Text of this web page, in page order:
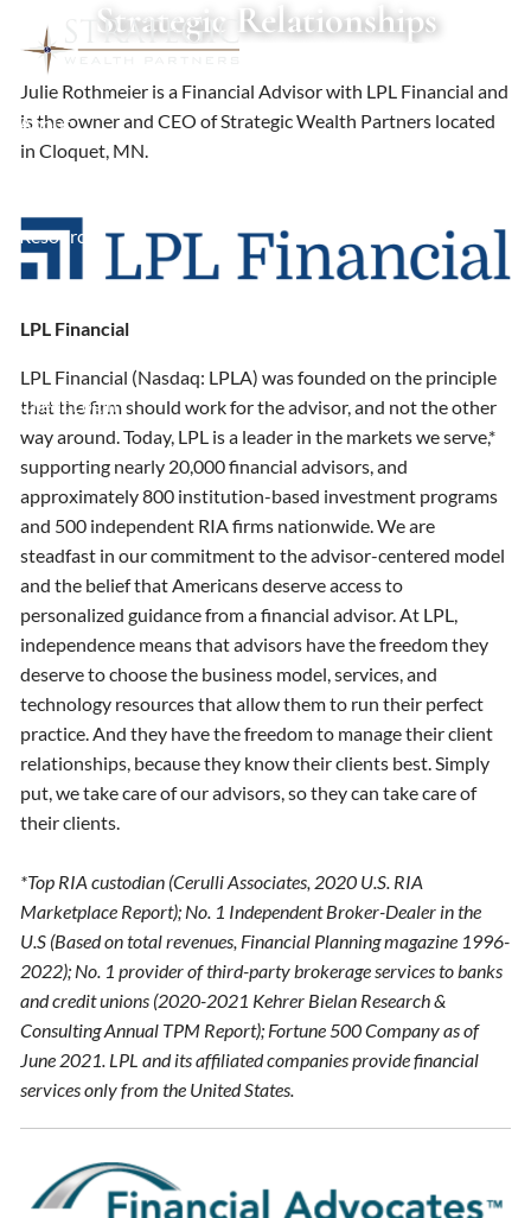
Skip to main content
About
Resources
Client Login
Strategic Relationships
Julie Rothmeier is a Financial Advisor with LPL Financial and
is the owner and CEO of Strategic Wealth Partners located
in Cloquet, MN.
LPL Financial
LPL Financial (Nasdaq: LPLA) was founded on the principle
that the firm should work for the advisor, and not the other
way around. Today, LPL is a leader in the markets we serve,*
supporting nearly 20,000 financial advisors, and
approximately 800 institution-based investment programs
and 500 independent RIA firms nationwide. We are
steadfast in our commitment to the advisor-centered model
and the belief that Americans deserve access to
personalized guidance from a financial advisor. At LPL,
independence means that advisors have the freedom they
deserve to choose the business model, services, and
technology resources that allow them to run their perfect
practice. And they have the freedom to manage their client
relationships, because they know their clients best. Simply
put, we take care of our advisors, so they can take care of
their clients.
*Top RIA custodian (Cerulli Associates, 2020 U.S. RIA
Marketplace Report); No. 1 Independent Broker-Dealer in the
U.S (Based on total revenues, Financial Planning magazine 1996-
2022); No. 1 provider of third-party brokerage services to banks
and credit unions (2020-2021 Kehrer Bielan Research &
Consulting Annual TPM Report); Fortune 500 Company as of
June 2021. LPL and its affiliated companies provide financial
services only from the United States.